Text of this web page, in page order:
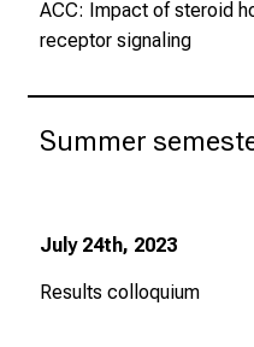
ACC: Impact of steroid
receptor signaling
Summer
July 24th, 2023
Results colloquium